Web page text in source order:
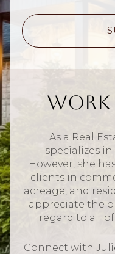
Work
As a Real
specializes
However, she
clients in
acreage, and
appreciate the
regard to all of
Connect with